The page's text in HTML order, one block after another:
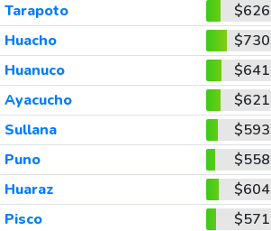
Tarapoto
$626
Huacho
$730
Huanuco
$641
Ayacucho
$621
Sullana
$593
Puno
$558
Huaraz
$604
Pisco
$571